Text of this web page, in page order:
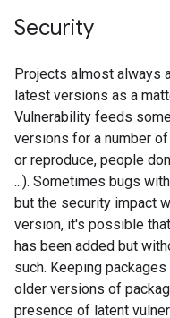
Security
Projects almost always
latest versions as a
Vulnerability feeds
versions for a number
or reproduce, people
...). Sometimes bugs
but the security impact
version, it's possible
has been added but
such. Keeping
older versions of
presence of latent